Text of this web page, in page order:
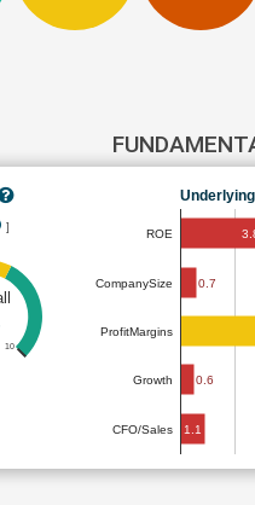
]
10
ROE
CompanySize
ProfitMargins
Growth
CFO/Sales
0.7
0.6
1.1